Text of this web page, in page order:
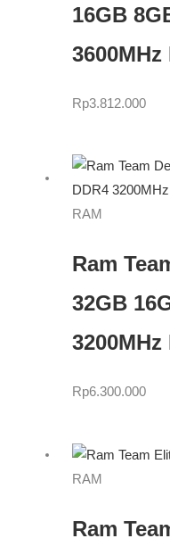
16GB
Rp3.812.000
RAM
Ram
32GB
Rp6.300.000
RAM
Ram